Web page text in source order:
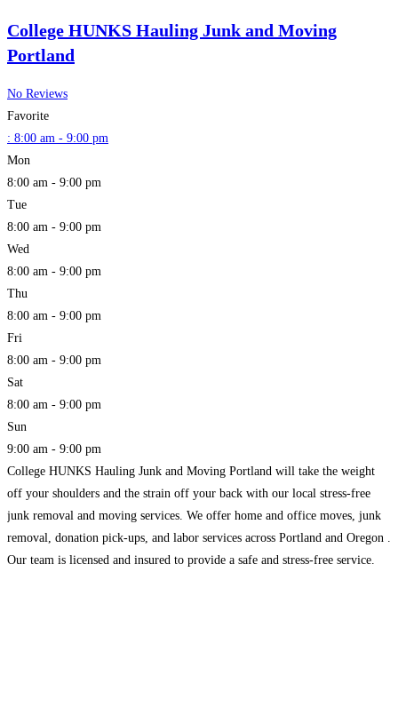
College HUNKS Hauling Junk and Moving
Portland
No Reviews
Favorite
: 8:00 am - 9:00 pm
Mon
8:00 am - 9:00 pm
Tue
8:00 am - 9:00 pm
Wed
8:00 am - 9:00 pm
Thu
8:00 am - 9:00 pm
Fri
8:00 am - 9:00 pm
Sat
8:00 am - 9:00 pm
Sun
9:00 am - 9:00 pm
College HUNKS Hauling Junk and Moving Portland will take the weight
off your shoulders and the strain off your back with our local stress-free
junk removal and moving services. We offer home and office moves, junk
removal, donation pick-ups, and labor services across Portland and Oregon .
Our team is licensed and insured to provide a safe and stress-free service.